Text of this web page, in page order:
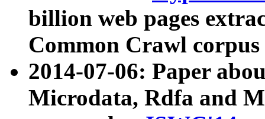
billion web pages
Common Crawl
2014-07-06: Paper
Microdata, Rdfa and